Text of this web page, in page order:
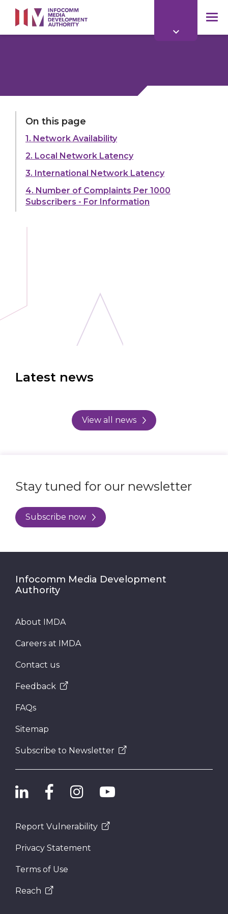
main
content
On this page
1. Network Availability
2. Local Network Latency
3. International Network Latency
4. Number of Complaints Per 1000
Subscribers - For Information
LAST UPDATED:
Share:
Explore more
Latest news
View all news
Stay tuned for our newsletter
Subscribe now
Infocomm Media Development
Authority
About IMDA
Careers at IMDA
Contact us
Feedback
FAQs
Sitemap
Subscribe to Newsletter
Report Vulnerability
Privacy Statement
Terms of Use
Reach